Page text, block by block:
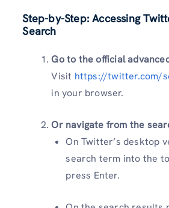
Step-by-Step: Accessing
Search
Go to the official
Visit https://twitter.com/
in your browser.
Or navigate from the
On Twitter’s desktop
search term into the
press Enter.